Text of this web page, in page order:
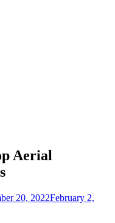
Aerial
20, 2022February 2,